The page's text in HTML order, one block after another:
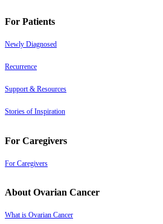
For Patients
Newly Diagnosed
Recurrence
Support & Resources
Stories of Inspiration
For Caregivers
For Caregivers
About Ovarian Cancer
What is Ovarian Cancer